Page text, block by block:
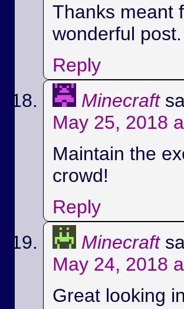
Thanks meant
wonderful post.
Reply
Minecraft
May 25, 2018
Maintain the
crowd!
Reply
Minecraft
May 24, 2018
Great looking